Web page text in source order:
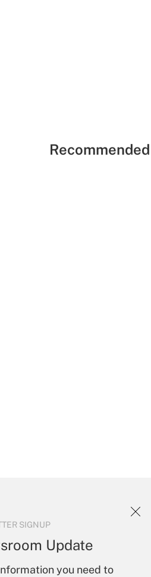
SIGNUP
Update
you need to
institutions and
to
Account